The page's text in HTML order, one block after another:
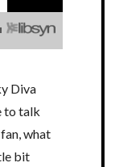
Diva
to talk
what
bit